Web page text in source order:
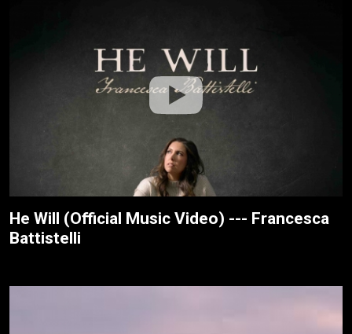
He Will (Official Music Video) --- Francesca
Battistelli